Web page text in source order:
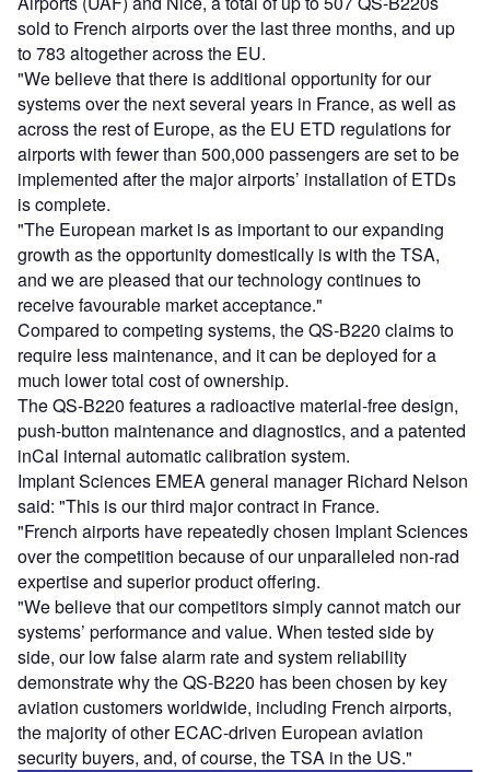
sold to French airports over the last three months, and up
to 783 altogether across the EU.
"We believe that there is additional opportunity for our
systems over the next several years in France, as well as
across the rest of Europe, as the EU ETD regulations for
airports with fewer than 500,000 passengers are set to be
implemented after the major airports’ installation of ETDs
is complete.
"The European market is as important to our expanding
growth as the opportunity domestically is with the TSA,
and we are pleased that our technology continues to
receive favourable market acceptance."
Compared to competing systems, the QS-B220 claims to
require less maintenance, and it can be deployed for a
much lower total cost of ownership.
The QS-B220 features a radioactive material-free design,
push-button maintenance and diagnostics, and a patented
inCal internal automatic calibration system.
Implant Sciences EMEA general manager Richard Nelson
said: "This is our third major contract in France.
"French airports have repeatedly chosen Implant Sciences
over the competition because of our unparalleled non-rad
expertise and superior product offering.
"We believe that our competitors simply cannot match our
systems’ performance and value. When tested side by
side, our low false alarm rate and system reliability
demonstrate why the QS-B220 has been chosen by key
aviation customers worldwide, including French airports,
the majority of other ECAC-driven European aviation
security buyers, and, of course, the TSA in the US."